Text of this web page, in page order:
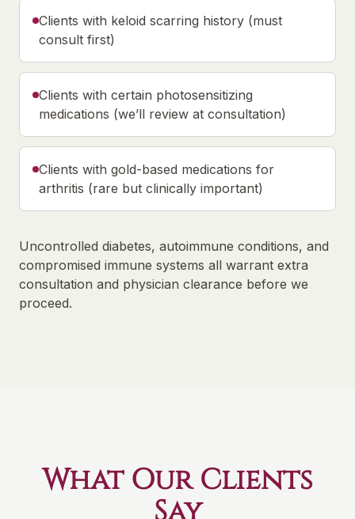
Clients with keloid scarring history (must
consult first)
Clients with certain photosensitizing
medications (we’ll review at consultation)
Clients with gold-based medications for
arthritis (rare but clinically important)
Uncontrolled diabetes, autoimmune conditions, and
compromised immune systems all warrant extra
consultation and physician clearance before we
proceed.
What Our Clients